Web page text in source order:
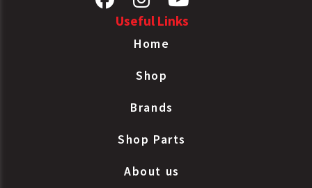
Useful Links
Home
Shop
Brands
Shop Parts
About us